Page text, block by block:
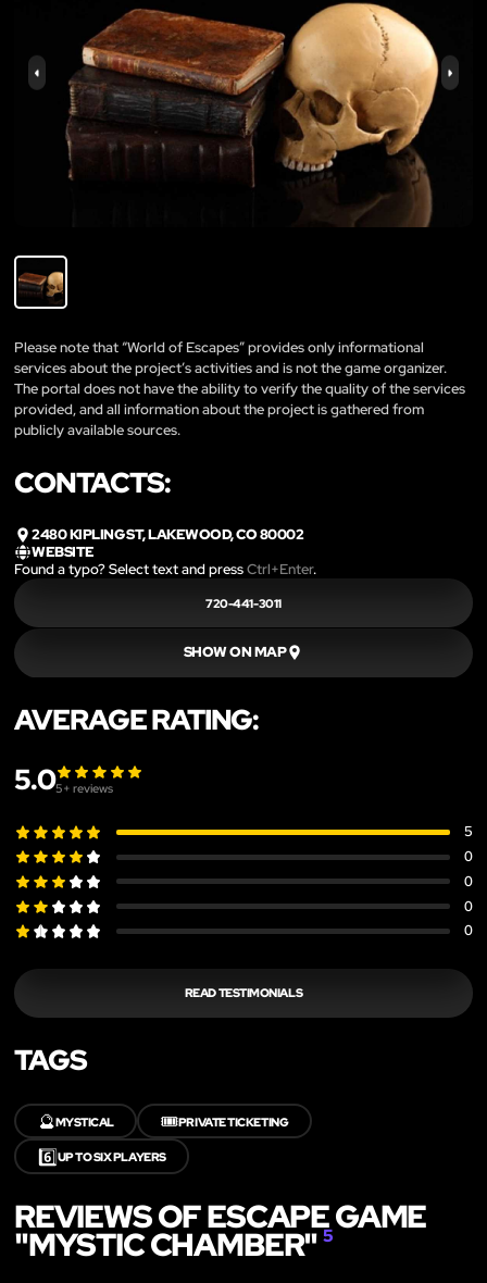
Please note that “World of Escapes” provides only informational
services about the project’s activities and is not the game organizer.
The portal does not have the ability to verify the quality of the services
provided, and all information about the project is gathered from
publicly available sources.
CONTACTS:
2480 KIPLING ST, LAKEWOOD, CO 80002
WEBSITE
Found a typo? Select text and pressCtrl+Enter.
720-441-3011
SHOW ON MAP
AVERAGE RATING:
5.05+ reviews
5
0
0
0
0
READ TESTIMONIALS
TAGS
🔮MYSTICAL 🎟️PRIVATE TICKETING
6️⃣UP TO SIX PLAYERS
REVIEWS OF ESCAPE GAME
"MYSTIC CHAMBER"5